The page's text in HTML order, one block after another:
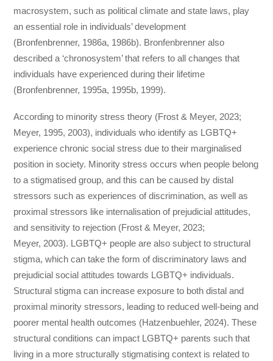
macrosystem, such as political climate and state laws, play
an essential role in individuals’ development
(Bronfenbrenner, 1986a, 1986b). Bronfenbrenner also
described a ‘chronosystem’ that refers to all changes that
individuals have experienced during their lifetime
(Bronfenbrenner, 1995a, 1995b, 1999).
According to minority stress theory (Frost & Meyer, 2023;
Meyer, 1995, 2003), individuals who identify as LGBTQ+
experience chronic social stress due to their marginalised
position in society. Minority stress occurs when people belong
to a stigmatised group, and this can be caused by distal
stressors such as experiences of discrimination, as well as
proximal stressors like internalisation of prejudicial attitudes,
and sensitivity to rejection (Frost & Meyer, 2023;
Meyer, 2003). LGBTQ+ people are also subject to structural
stigma, which can take the form of discriminatory laws and
prejudicial social attitudes towards LGBTQ+ individuals.
Structural stigma can increase exposure to both distal and
proximal minority stressors, leading to reduced well-being and
poorer mental health outcomes (Hatzenbuehler, 2024). These
structural conditions can impact LGBTQ+ parents such that
living in a more structurally stigmatising context is related to